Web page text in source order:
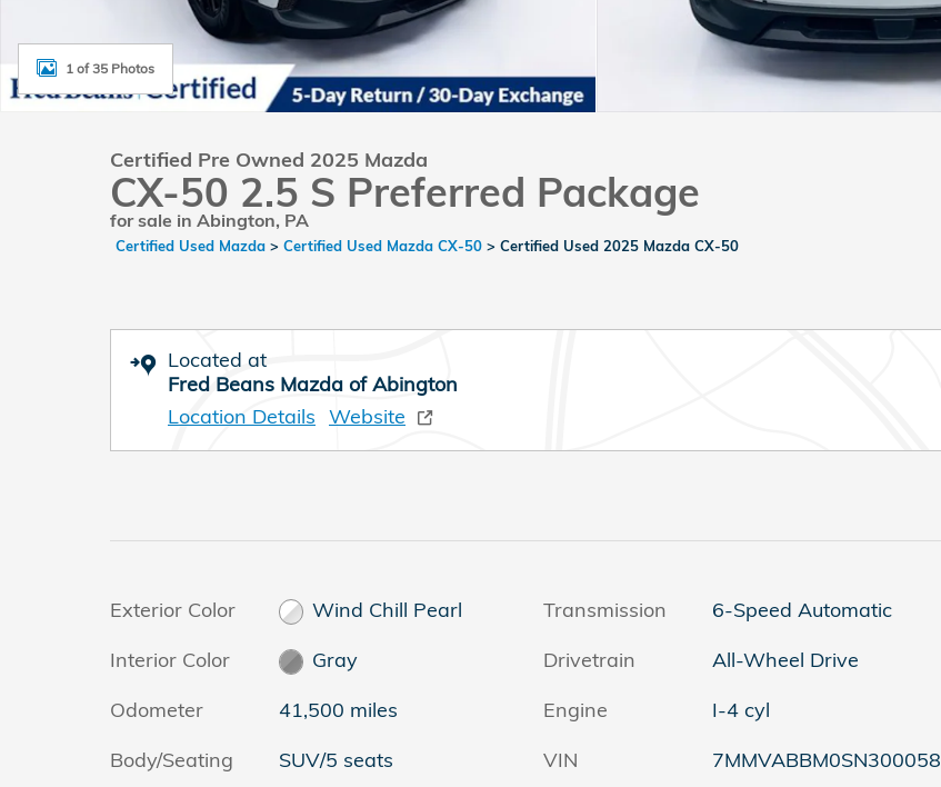
1 of 35 Photos
Certified Pre Owned 2025 Mazda
CX-50 2.5 S Preferred Package
for sale in Abington, PA
Certified Used Mazda > Certified Used Mazda CX-50 > Certified Used 2025 Mazda CX-50
Located at
Fred Beans Mazda of Abington
Location Details Website
Exterior Color
Wind Chill Pearl
Interior Color
Gray
Odometer
41,500 miles
Body/Seating
SUV/5 seats
Transmission
6-Speed Automatic
Drivetrain
All-Wheel Drive
Engine
I-4 cyl
VIN
7MMVABBM0SN300058